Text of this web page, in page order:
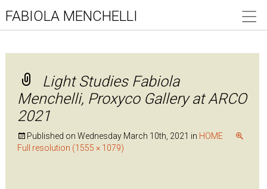
FABIOLA MENCHELLI
Light Studies Fabiola
Menchelli, Proxyco Gallery at ARCO
2021
Published on Wednesday March 10th, 2021 in HOME
Full resolution (1555 × 1079)